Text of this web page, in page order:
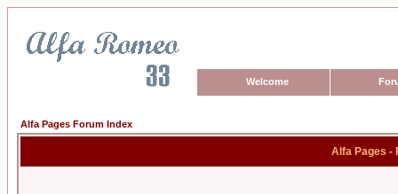
Welcome
Alfa Pages Forum Index
Alfa Pages -